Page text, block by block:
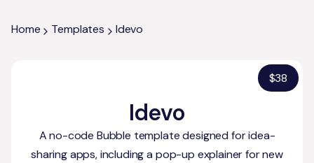
Home Templates Idevo
Idevo
A no-code Bubble template designed for idea-
sharing apps, including a pop-up explainer for new
$38